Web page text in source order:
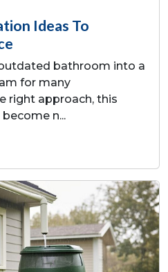
Ideas To
bathroom into a
for many
right approach, this
n...